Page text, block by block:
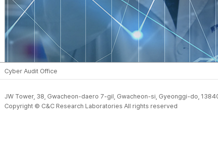
Cyber Audit Office
JW Tower, 38, Gwacheon-daero 7-gil, Gwacheon-si, Gyeonggi-do,
Copyright © C&C Research Laboratories All rights reserved